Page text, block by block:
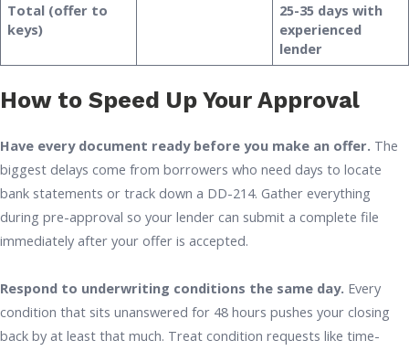
Total (offer to
keys)
25-35 days with
experienced
lender
How to Speed Up Your Approval
Have every document ready before you make an offer. The
biggest delays come from borrowers who need days to locate
bank statements or track down a DD-214. Gather everything
during pre-approval so your lender can submit a complete file
immediately after your offer is accepted.
Respond to underwriting conditions the same day. Every
condition that sits unanswered for 48 hours pushes your closing
back by at least that much. Treat condition requests like time-